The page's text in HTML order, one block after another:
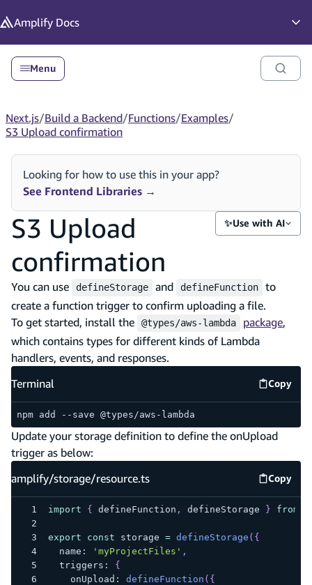
Amplify Docs
Menu
Next.js/Build a Backend/Functions/Examples/
S3 Upload confirmation
Looking for how to use this in your app?
See Frontend Libraries →
S3 Upload
confirmation
✨Use with AI
You can use defineStorage and defineFunction
to
create a function trigger to confirm uploading a file.
To get started, install the
@types/aws-lambda package,
which contains types for different kinds of Lambda
handlers, events, and responses.
Terminal
Copy
npm add --save @types/aws-lambda
Update your storage definition to define the onUpload
trigger as below:
amplify/storage/resource.ts
Copy
import { defineFunction , defineStorage } from
export const storage = defineStorage ( {
  name
: 'myProjectFiles' ,
  triggers
:
{
    onUpload
: defineFunction ( {